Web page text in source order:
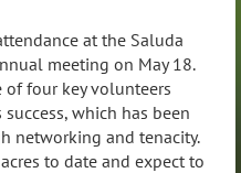
at the Saluda
meeting on May 18.
of four key volunteers
which has been
networking and tenacity.
to date and expect to